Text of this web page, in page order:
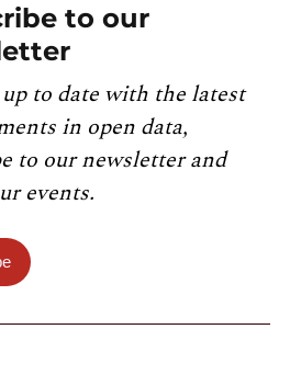
to our
up to date with the latest
in open data,
to our newsletter and
events.